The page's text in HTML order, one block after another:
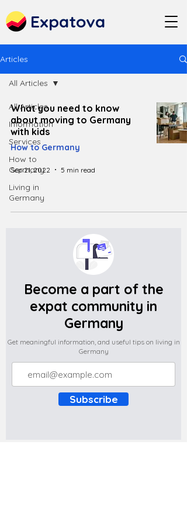
Expatova
Articles
All Articles
Information
Services
How to
Germany
Living in
Germany
All Articles
What you need to know
about moving to Germany
with kids
How to Germany
Sep 21, 2022 5 min read
Become a part of the
expat community in
Germany
Get meaningful information, and useful tips on living in
Germany
Subscribe